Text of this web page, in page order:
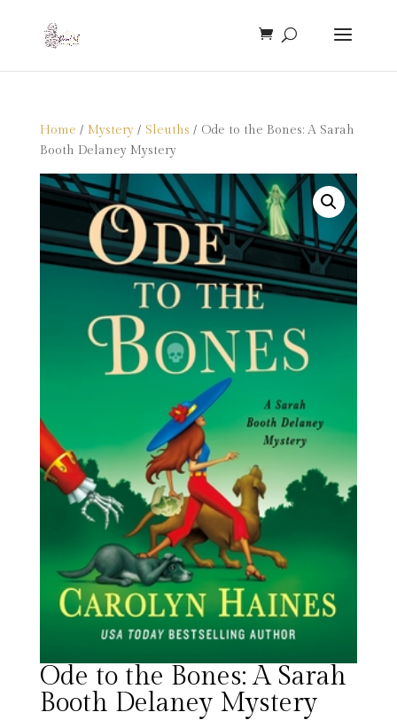
Home / Mystery/ Sleuths / Ode to the Bones: A Sarah
Booth Delaney Mystery
Ode to the Bones: A Sarah
Booth Delaney Mystery